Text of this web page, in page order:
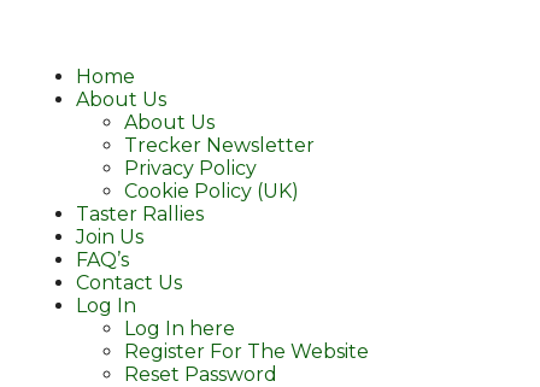
Home
About Us
About Us
Trecker Newsletter
Privacy Policy
Cookie Policy (UK)
Taster Rallies
Join Us
FAQ’s
Contact Us
Log In
Log In here
Register For The Website
Reset Password